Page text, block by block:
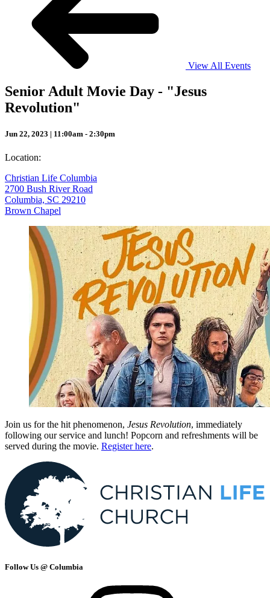
View All Events
Senior Adult Movie Day - "Jesus
Revolution"
Jun 22, 2023 | 11:00am - 2:30pm
Location:
Christian Life Columbia
2700 Bush River Road
Columbia, SC 29210
Brown Chapel
Join us for the hit phenomenon, Jesus Revolution, immediately
following our service and lunch! Popcorn and refreshments will be
served during the movie. Register here.
Follow Us @ Columbia